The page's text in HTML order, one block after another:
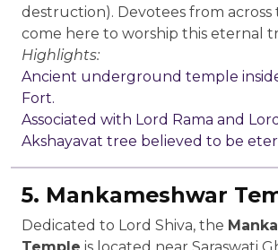
destruction). Devotees from
come here to worship this eternal
Highlights:
Ancient underground temple
Fort.
Associated with Lord Rama and
Akshayavat tree believed to be
5. Mankameshwar
Dedicated to Lord Shiva, the